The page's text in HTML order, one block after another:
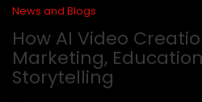
News and Blogs
How AI Video
Marketing,
Storytelling